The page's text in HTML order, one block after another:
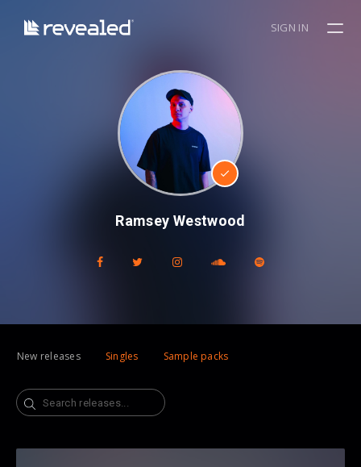
SIGN IN
Ramsey Westwood
New releases Singles Sample packs
Search